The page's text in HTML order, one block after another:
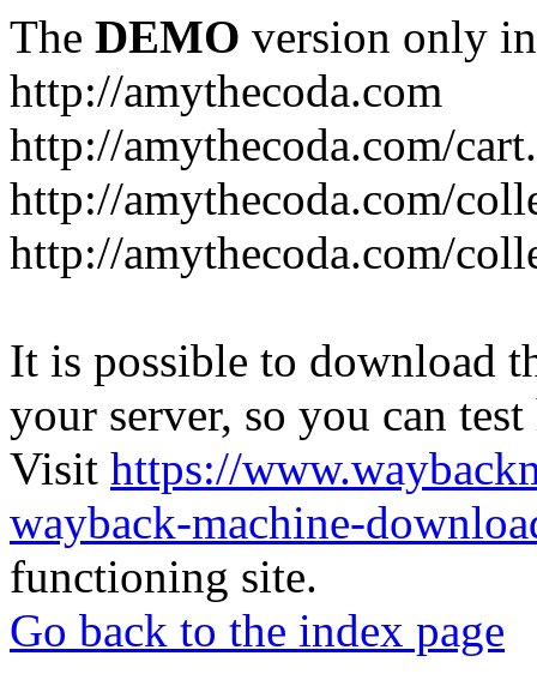
The DEMO version only
http://amythecoda.com
http://amythecoda.com/
http://amythecoda.com/
http://amythecoda.com/
It is possible to download
your server, so you can
Visit https://
wayback-machine-
functioning site.
Go back to the index page